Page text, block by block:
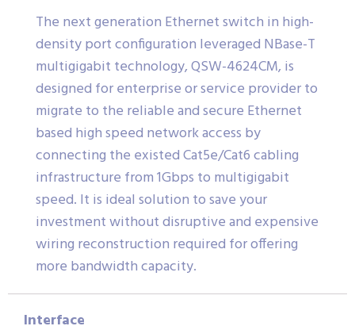
The next generation Ethernet switch in high-
density port configuration leveraged NBase-T
multigigabit technology, QSW-4624CM, is
designed for enterprise or service provider to
migrate to the reliable and secure Ethernet
based high speed network access by
connecting the existed Cat5e/Cat6 cabling
infrastructure from 1Gbps to multigigabit
speed. It is ideal solution to save your
investment without disruptive and expensive
wiring reconstruction required for offering
more bandwidth capacity.
Interface